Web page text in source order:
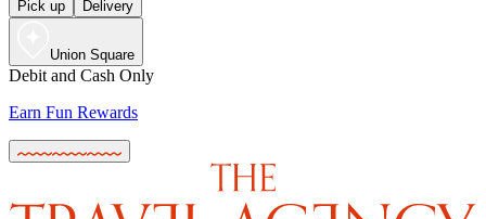
Pick up Delivery
Union Square
Debit and Cash Only
Earn Fun Rewards